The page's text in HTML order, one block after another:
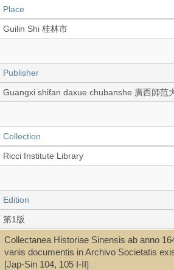
Place
Guilin Shi 桂林市
Publisher
Guangxi shifan daxue chubanshe 廣西師范
Collection
Ricci Institute Library
Edition
第1版
Language
Collectanea Historiae Sinensis ab anno
variis documentis in Archivo Societatis
[Jap-Sin 104, 105 I-II]